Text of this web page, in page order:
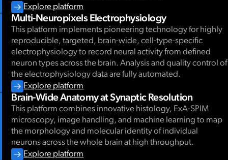
Explore platform
Multi-Neuropixels Electrophysiology
This platform implements pioneering technology for highly
reproducible, targeted, brain-wide, cell-type-specific
electrophysiology to record neural activity from defined
neuron types across the brain. Analysis and quality control of
the electrophysiology data are fully automated.
Explore platform
Brain-Wide Anatomy at Synaptic Resolution
This platform combines innovative histology, ExA-SPIM
microscopy, image handling, and machine learning to map
the morphology and molecular identity of individual
neurons across the whole brain at high throughput.
Explore platform